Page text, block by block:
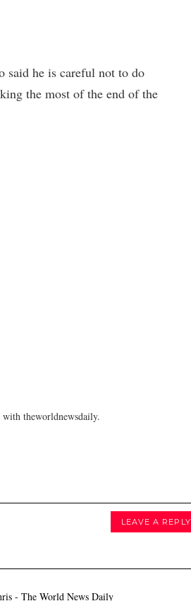
said he is careful not to do
the most of the end of the
theworldnewsdaily.
LEAVE A REPLY
- The World News Daily